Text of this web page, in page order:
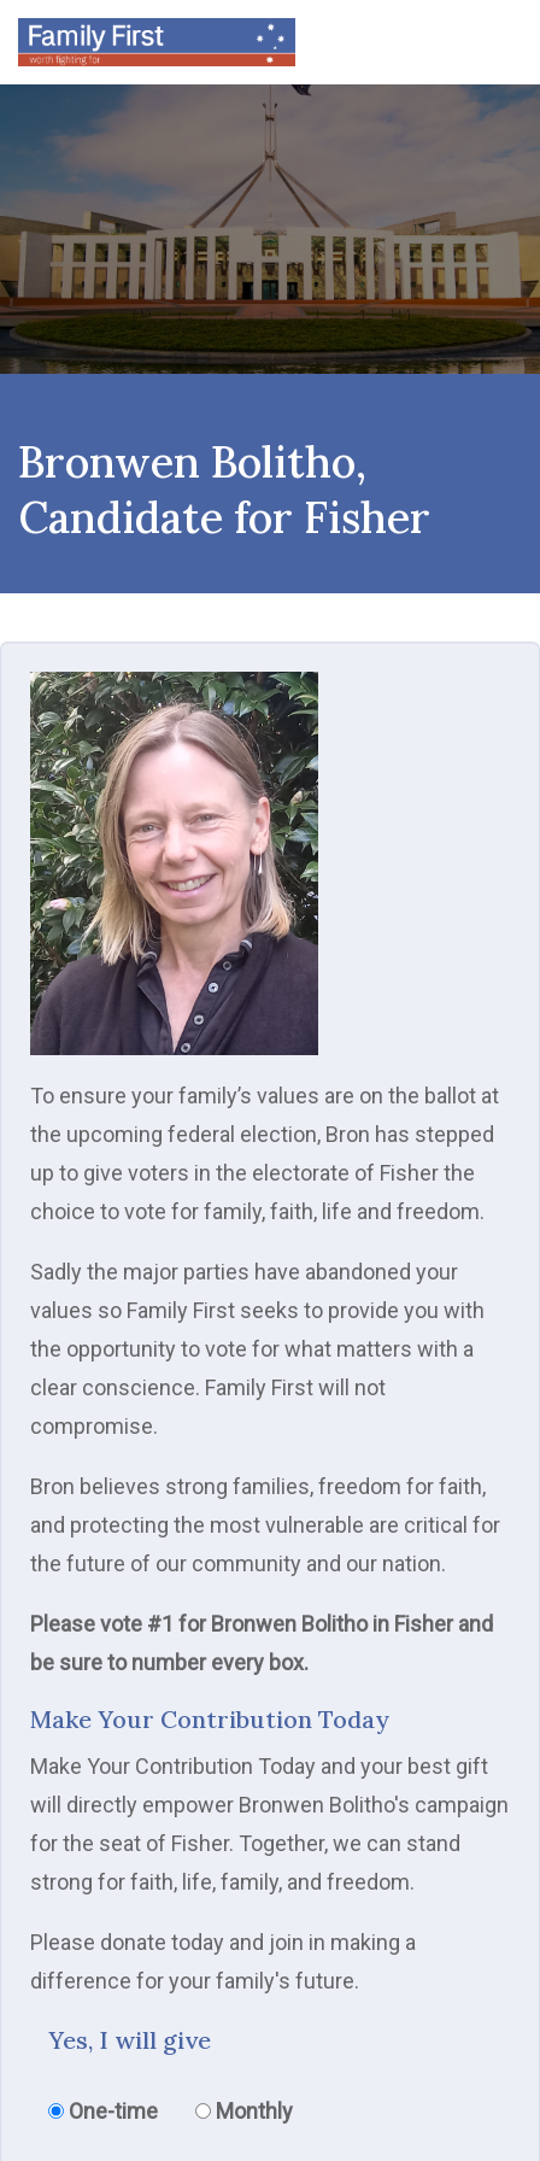
Bronwen Bolitho,
Candidate for Fisher
To ensure your family’s values are on the ballot at
the upcoming federal election, Bron has stepped
up to give voters in the electorate of Fisher the
choice to vote for family, faith, life and freedom.
Sadly the major parties have abandoned your
values so Family First seeks to provide you with
the opportunity to vote for what matters with a
clear conscience. Family First will not
compromise.
Bron believes strong families, freedom for faith,
and protecting the most vulnerable are critical for
the future of our community and our nation.
Please vote #1 for Bronwen Bolitho in Fisher and
be sure to number every box.
Make Your Contribution Today
Make Your Contribution Today and your best gift
will directly empower Bronwen Bolitho's campaign
for the seat of Fisher. Together, we can stand
strong for faith, life, family, and freedom.
Please donate today and join in making a
difference for your family's future.
Yes, I will give
Donation frequency
One-time Monthly